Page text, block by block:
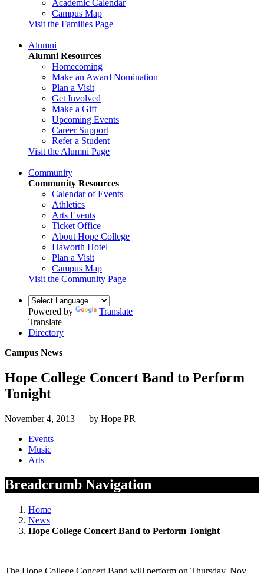
Academic Calendar
Campus Map
Visit the Families Page
Alumni
Alumni Resources
Homecoming
Make an Award Nomination
Plan a Visit
Get Involved
Make a Gift
Upcoming Events
Career Support
Refer a Student
Visit the Alumni Page
Community
Community Resources
Calendar of Events
Athletics
Arts Events
Ticket Office
About Hope College
Haworth Hotel
Plan a Visit
Campus Map
Visit the Community Page
Powered by
Translate
Translate
Directory
Campus News
Hope College Concert Band to Perform
Tonight
November 4, 2013 — by Hope PR
Events
Music
Arts
Breadcrumb Navigation
Home
News
Hope College Concert Band to Perform Tonight